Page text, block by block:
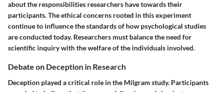
about the responsibilities researchers have towards their
participants. The ethical concerns rooted in this experiment
continue to influence the standards of how psychological studies
are conducted today. Researchers must balance the need for
scientific inquiry with the welfare of the individuals involved.
Debate on Deception in Research
Deception played a critical role in the Milgram study. Participants